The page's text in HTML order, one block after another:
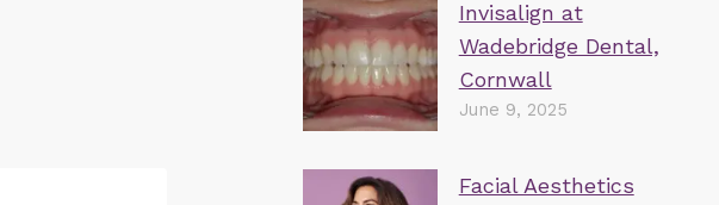
Invisalign at
Wadebridge Dental,
Cornwall
June 9, 2025
Facial Aesthetics